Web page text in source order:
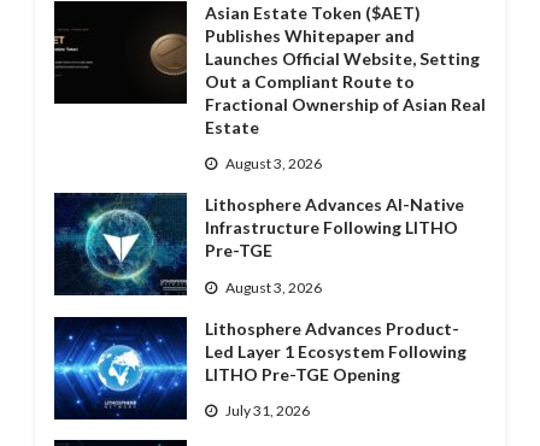
Asian Estate Token ($AET)
Publishes Whitepaper and
Launches Official Website, Setting
Out a Compliant Route to
Fractional Ownership of Asian Real
Estate
August 3, 2026
Lithosphere Advances AI-Native
Infrastructure Following LITHO
Pre-TGE
August 3, 2026
Lithosphere Advances Product-
Led Layer 1 Ecosystem Following
LITHO Pre-TGE Opening
July 31, 2026